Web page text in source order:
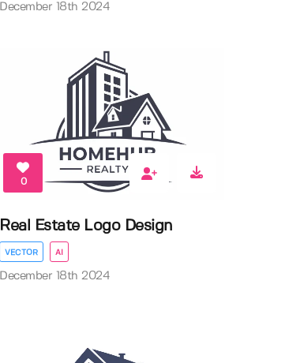
December 18th 2024
0
Real Estate Logo Design
VECTOR AI
December 18th 2024